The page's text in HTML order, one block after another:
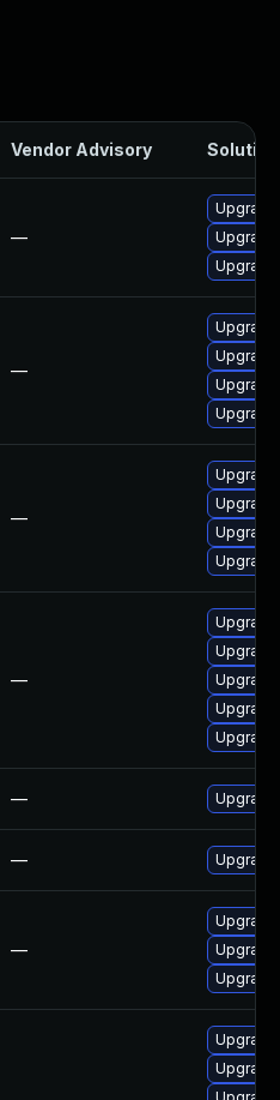
Vendor Advisory Solution
—
—
—
—
—
—
—